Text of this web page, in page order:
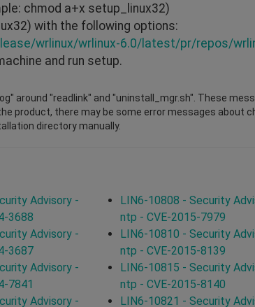
chmod a+x setup_linux32)
with the following options:
wrlinux/wrlinux-6.0/latest/pr/repos/
and run setup.
around "readlink" and "uninstall_mgr.sh". These
product, there may be some error messages about
directory manually.
Advisory -
3688
Advisory -
3687
Advisory -
7841
Advisory -
LIN6-10808 - Security
ntp - CVE-2015-7979
LIN6-10810 - Security
ntp - CVE-2015-8139
LIN6-10815 - Security
ntp - CVE-2015-8140
LIN6-10821 - Security